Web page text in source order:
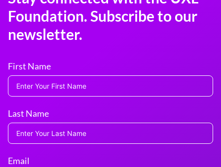
Foundation. Subscribe to our
newsletter.
First Name
Last Name
Email